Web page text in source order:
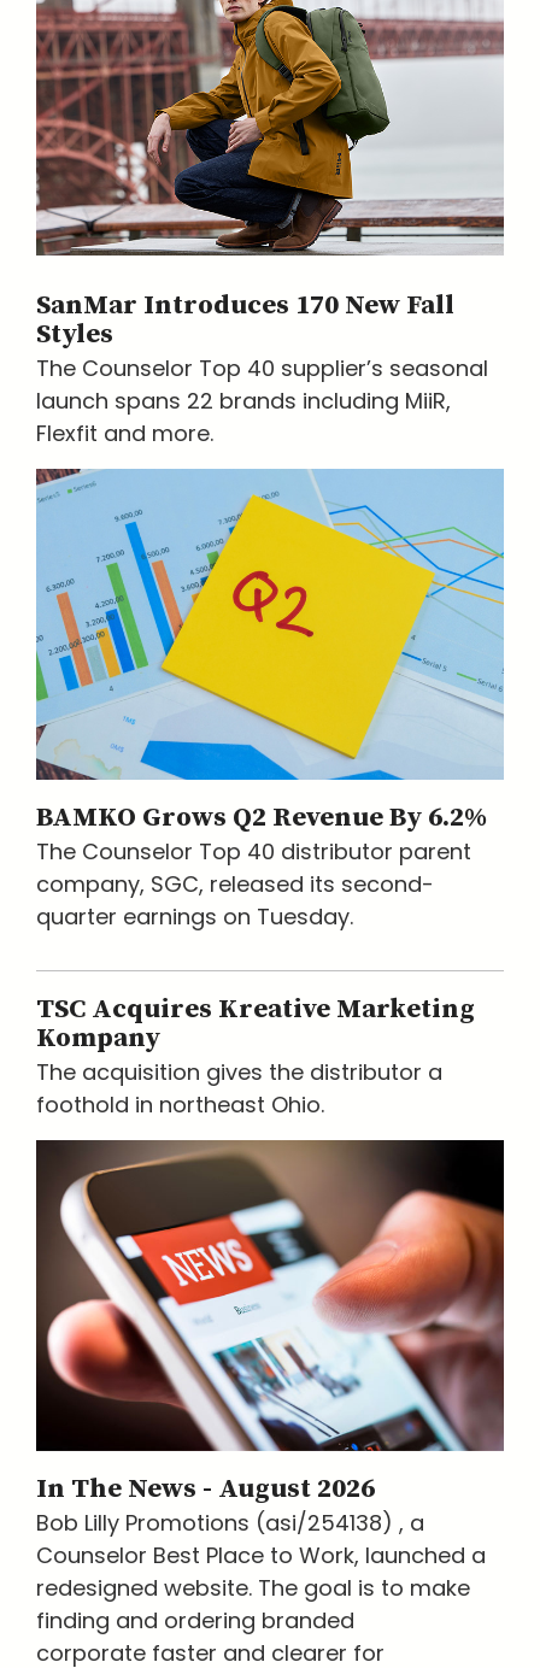
SanMar Introduces 170 New Fall
Styles
The Counselor Top 40 supplier’s seasonal
launch spans 22 brands including MiiR,
Flexfit and more.
BAMKO Grows Q2 Revenue By 6.2%
The Counselor Top 40 distributor parent
company, SGC, released its second-
quarter earnings on Tuesday.
TSC Acquires Kreative Marketing
Kompany
The acquisition gives the distributor a
foothold in northeast Ohio.
In The News - August 2026
Bob Lilly Promotions (asi/254138) , a
Counselor Best Place to Work, launched a
redesigned website. The goal is to make
finding and ordering branded
corporate faster and clearer for